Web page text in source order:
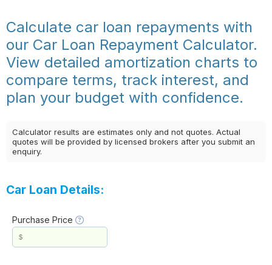
Calculate car loan repayments with
our Car Loan Repayment Calculator.
View detailed amortization charts to
compare terms, track interest, and
plan your budget with confidence.
Calculator results are estimates only and not quotes. Actual
quotes will be provided by licensed brokers after you submit an
enquiry.
Car Loan Details:
Purchase Price